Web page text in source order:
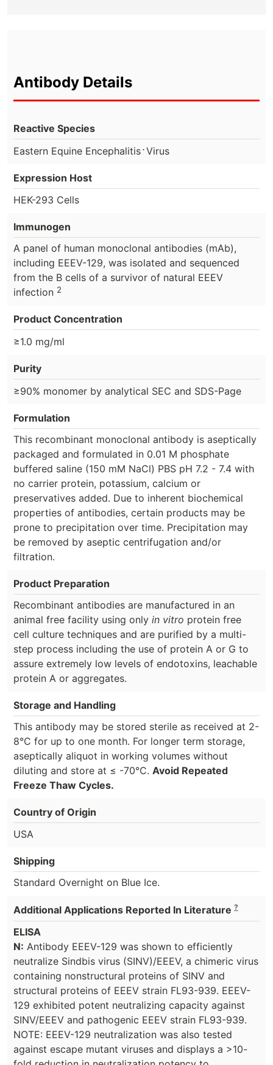
Antibody Details
Reactive Species
Eastern Equine Encephalitis⋅Virus
Expression Host
HEK-293 Cells
Immunogen
A panel of human monoclonal antibodies (mAb),
including EEEV-129, was isolated and sequenced
from the B cells of a survivor of natural EEEV
infection 2
Product Concentration
≥1.0 mg/ml
Purity
≥90% monomer by analytical SEC and SDS-Page
Formulation
This recombinant monoclonal antibody is aseptically
packaged and formulated in 0.01 M phosphate
buffered saline (150 mM NaCl) PBS pH 7.2 - 7.4 with
no carrier protein, potassium, calcium or
preservatives added. Due to inherent biochemical
properties of antibodies, certain products may be
prone to precipitation over time. Precipitation may
be removed by aseptic centrifugation and/or
filtration.
Product Preparation
Recombinant antibodies are manufactured in an
animal free facility using only in vitro protein free
cell culture techniques and are purified by a multi-
step process including the use of protein A or G to
assure extremely low levels of endotoxins, leachable
protein A or aggregates.
Storage and Handling
This antibody may be stored sterile as received at 2-
8°C for up to one month. For longer term storage,
aseptically aliquot in working volumes without
diluting and store at ≤ -70°C. Avoid Repeated
Freeze Thaw Cycles.
Country of Origin
USA
Shipping
Standard Overnight on Blue Ice.
Additional Applications Reported In Literature ?
ELISA
N: Antibody EEEV-129 was shown to efficiently
neutralize Sindbis virus (SINV)/EEEV, a chimeric virus
containing nonstructural proteins of SINV and
structural proteins of EEEV strain FL93-939. EEEV-
129 exhibited potent neutralizing capacity against
SINV/EEEV and pathogenic EEEV strain FL93-939.
NOTE: EEEV-129 neutralization was also tested
against escape mutant viruses and displays a >10-